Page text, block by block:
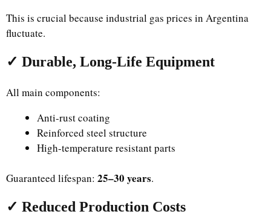
This is crucial because industrial gas prices in Argentina
fluctuate.
✓ Durable, Long-Life Equipment
All main components:
Anti-rust coating
Reinforced steel structure
High-temperature resistant parts
Guaranteed lifespan: 25–30 years.
✓ Reduced Production Costs